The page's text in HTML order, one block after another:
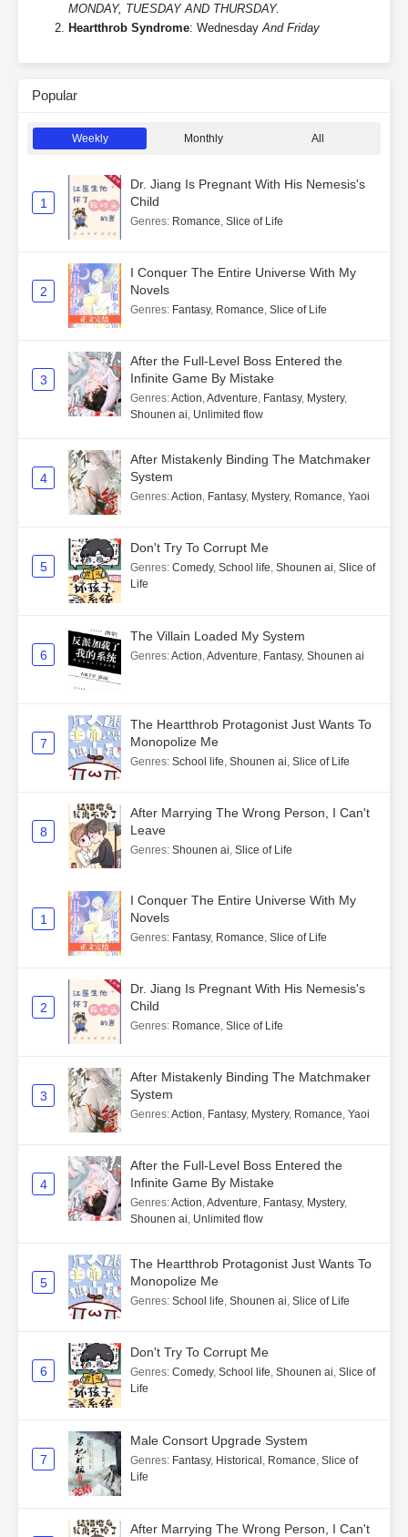
MONDAY, TUESDAY AND THURSDAY.
Heartthrob Syndrome: Wednesday And Friday
Popular
Weekly Monthly All
1
Dr. Jiang Is Pregnant With His Nemesis's
Child
Genres: Romance Slice of Life
2
I Conquer The Entire Universe With My
Novels
Genres: Fantasy, Romance Slice of Life
3
After the Full-Level Boss Entered the
Infinite Game By Mistake
Genres:Action Adventure Fantasy, Mystery,
Shounen ai Unlimited flow
4
After Mistakenly Binding The Matchmaker
System
Genres:Action Fantasy, Mystery, Romance Yaoi
5
Don't Try To Corrupt Me
Genres: Comedy, School life Shounen ai Slice of
Life
6
The Villain Loaded My System
Genres:Action Adventure Fantasy, Shounen ai
7
The Heartthrob Protagonist Just Wants To
Monopolize Me
Genres: School life Shounen ai Slice of Life
8
After Marrying The Wrong Person, I Can't
Leave
Genres: Shounen ai Slice of Life
1
I Conquer The Entire Universe With My
Novels
Genres: Fantasy, Romance Slice of Life
2
Dr. Jiang Is Pregnant With His Nemesis's
Child
Genres: Romance Slice of Life
3
After Mistakenly Binding The Matchmaker
System
Genres:Action Fantasy, Mystery, Romance Yaoi
4
After the Full-Level Boss Entered the
Infinite Game By Mistake
Genres:Action Adventure Fantasy, Mystery,
Shounen ai Unlimited flow
5
The Heartthrob Protagonist Just Wants To
Monopolize Me
Genres: School life Shounen ai Slice of Life
6
Don't Try To Corrupt Me
Genres: Comedy, School life Shounen ai Slice of
Life
7
Male Consort Upgrade System
Genres: Fantasy, Historical Romance Slice of
Life
After Marrying The Wrong Person, I Can't